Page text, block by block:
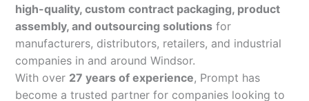
high-quality, custom contract packaging, product
assembly, and outsourcing solutions for
manufacturers, distributors, retailers, and industrial
companies in and around Windsor.
With over 27 years of experience, Prompt has
become a trusted partner for companies looking to